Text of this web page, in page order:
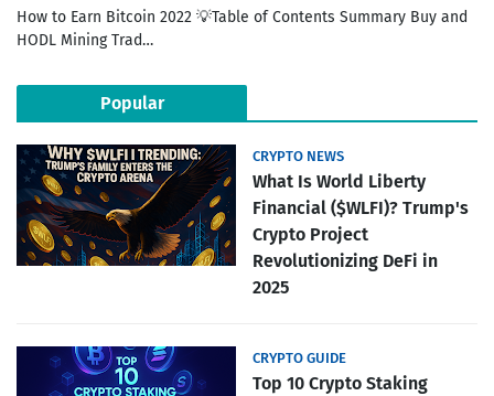
How to Earn Bitcoin 2022 💡Table of Contents Summary Buy and
HODL Mining Trad…
Popular
CRYPTO NEWS
What Is World Liberty
Financial ($WLFI)? Trump's
Crypto Project
Revolutionizing DeFi in
2025
CRYPTO GUIDE
Top 10 Crypto Staking